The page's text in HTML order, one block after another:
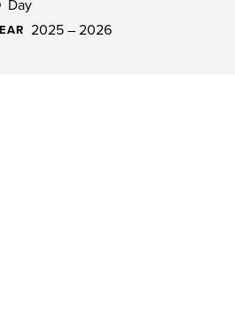
Day
2025 – 2026